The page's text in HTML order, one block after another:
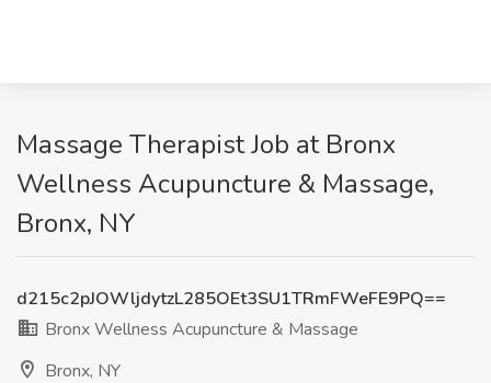
Massage Therapist Job at Bronx
Wellness Acupuncture & Massage,
Bronx, NY
d215c2pJOWljdytzL285OEt3SU1TRmFWeFE9PQ==
Bronx Wellness Acupuncture & Massage
Bronx, NY